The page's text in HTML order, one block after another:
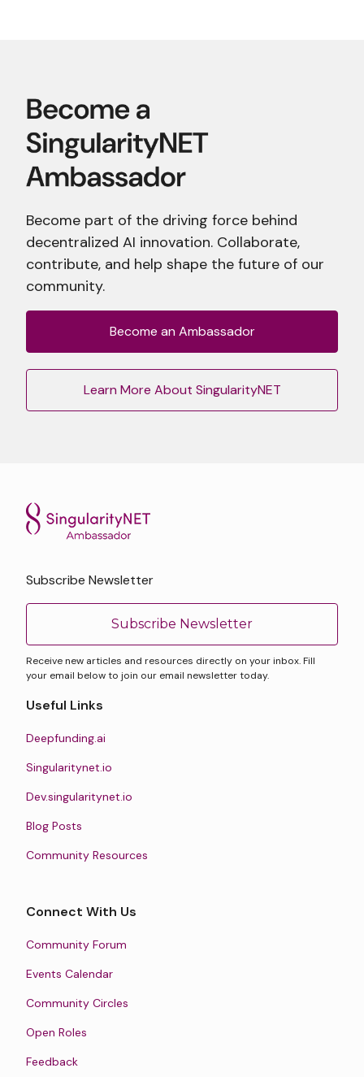
Become part of the driving force behind
decentralized AI innovation. Collaborate,
contribute, and help shape the future of our
community.
Become an Ambassador
Learn More About SingularityNET
Subscribe Newsletter
Subscribe Newsletter
Receive new articles and resources directly on your inbox. Fill
your email below to join our email newsletter today.
Useful Links
Deepfunding.ai
Singularitynet.io
Dev.singularitynet.io
Blog Posts
Community Resources
Connect With Us
Community Forum
Events Calendar
Community Circles
Open Roles
Feedback